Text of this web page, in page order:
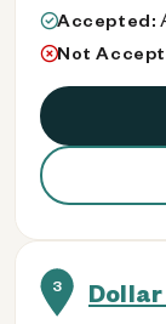
Accepted:
Not
3